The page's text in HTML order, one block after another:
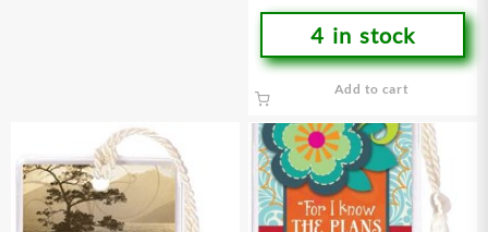
4 in stock
Add to cart